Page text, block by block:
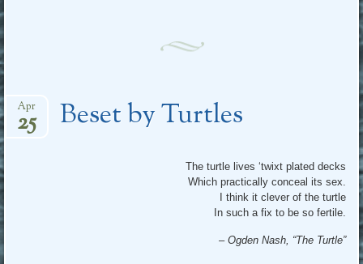
Beset by Turtles
Apr
25
The turtle lives ‘twixt plated decks
Which practically conceal its sex.
I think it clever of the turtle
In such a fix to be so fertile.
– Ogden Nash, “The Turtle”